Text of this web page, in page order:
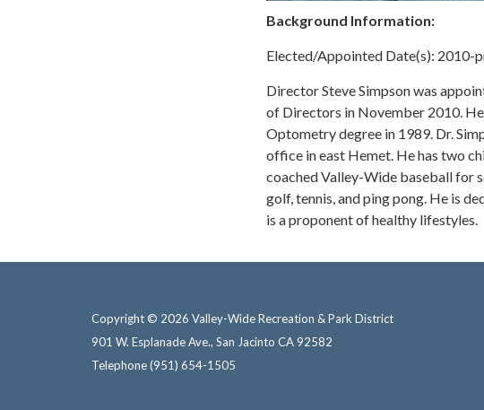
Background Information:
Elected/Appointed Date(s): 2010-
Director Steve Simpson was
of Directors in November 2010.
Optometry degree in 1989. Dr.
office in east Hemet. He has two
coached Valley-Wide baseball for
golf, tennis, and ping pong. He is
is a proponent of healthy lifestyles.
Copyright © 2026 Valley-Wide Recreation & Park District
901 W. Esplanade Ave., San Jacinto CA 92582
Telephone(951) 654-1505